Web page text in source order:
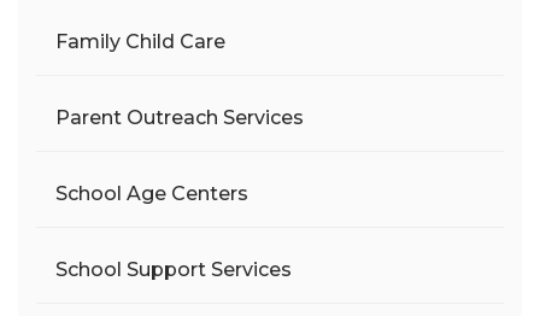
Family Child Care
Parent Outreach Services
School Age Centers
School Support Services